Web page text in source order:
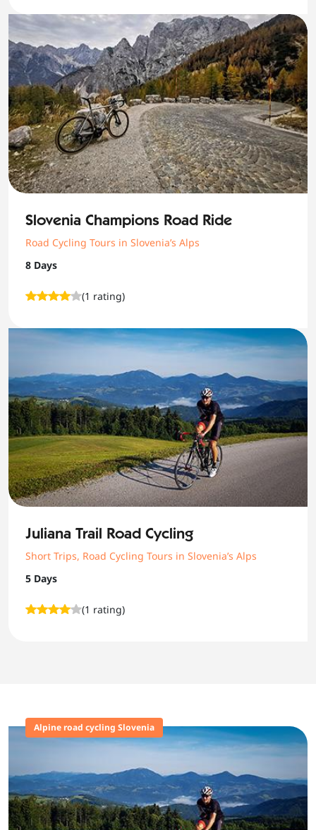
Slovenia Champions Road Ride
Road Cycling Tours in Slovenia’s Alps
8 Days
(1 rating)
Juliana Trail Road Cycling
Short Trips, Road Cycling Tours in Slovenia’s Alps
5 Days
(1 rating)
Alpine road cycling Slovenia